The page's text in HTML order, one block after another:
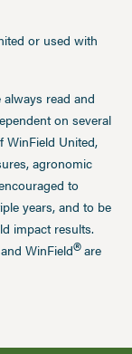
or used with
read and
on several
United,
agronomic
to
years, and to be
impact results.
WinField®are